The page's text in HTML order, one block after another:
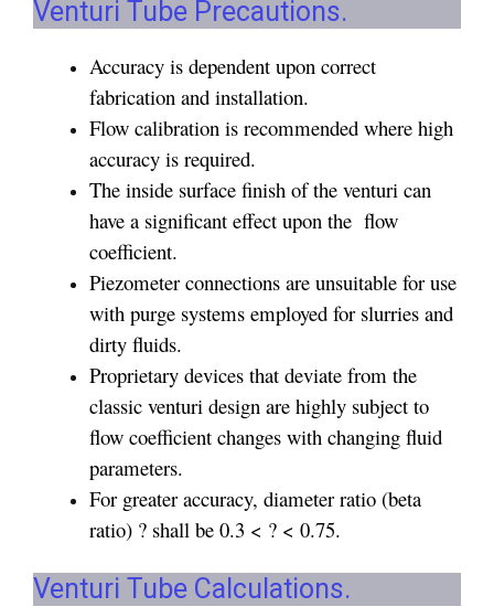
Venturi Tube Precautions.
Accuracy is dependent upon correct
fabrication and installation.
Flow calibration is recommended where high
accuracy is required.
The inside surface finish of the venturi can
have a significant effect upon the flow
coefficient.
Piezometer connections are unsuitable for use
with purge systems employed for slurries and
dirty fluids.
Proprietary devices that deviate from the
classic venturi design are highly subject to
flow coefficient changes with changing fluid
parameters.
For greater accuracy, diameter ratio (beta
ratio) ? shall be 0.3 < ? < 0.75.
Venturi Tube Calculations.